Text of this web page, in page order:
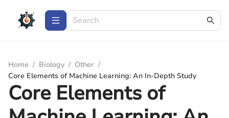
Home / Biology / Other /
Core Elements of Machine Learning: An In-Depth Study
Core Elements of